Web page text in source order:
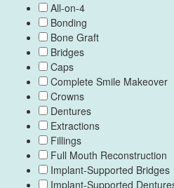
All-on-4
Bonding
Bone Graft
Bridges
Caps
Complete Smile Makeover
Crowns
Dentures
Extractions
Fillings
Full Mouth Reconstruction
Implant-Supported Bridges
Implant-Supported